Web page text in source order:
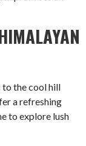
the cool hill
a refreshing
to explore lush